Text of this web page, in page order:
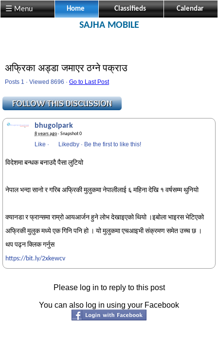
☰ Menu Home Classifieds Calendar
SAJHA MOBILE
अफ्रिका अड्डा जमाएर ठग्ने पक्राउ
Posts 1 · Viewed 8696 · Go to Last Post
bhugolpark
8 years ago· Snapshot 0
Like · Likedby · Be the first to like this!
विदेशमा बन्धक बनाउदै पैसा लुटियो
नेपाल भन्दा सानो र गरिब अफ्रिकी मुलुकमा नेपालीलाई ६ महिना देखि १ वर्षसम्म थुनियो
क्यानडा र फ्रान्समा राम्रो आयआर्जन हुने लोभ देखाइएको थियो ।इबोला भाइरस भेटिएको
अफ्रिकी मुलुक मध्ये एक गिनि पनि हो । यो मुलुकमा एचआइभी संक्रमण समेत उच्च छ ।
थप पढ्न क्लिक गर्नुस
https://bit.ly/2xkewcv
Please log in to reply to this post
You can also log in using your Facebook